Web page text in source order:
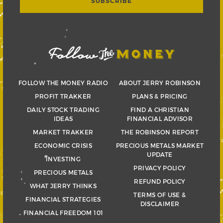
FOLLOW THE MONEY RADIO
PROFIT TRAKKER
DAILY STOCK TRADING
IDEAS
MARKET TRAKKER
ECONOMIC CRISIS
INVESTING
PRECIOUS METALS
WHAT JERRY THINKS
FINANCIAL STRATEGIES
FINANCIAL FREEDOM 101
ABOUT JERRY ROBINSON
PLANS & PRICING
FIND A CHRISTIAN
FINANCIAL ADVISOR
THE ROBINSON REPORT
PRECIOUS METALS MARKET
UPDATE
PRIVACY POLICY
REFUND POLICY
TERMS OF USE &
DISCLAIMER